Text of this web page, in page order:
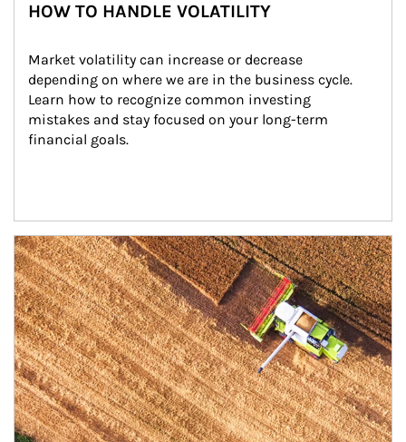
HOW TO HANDLE VOLATILITY
Market volatility can increase or decrease
depending on where we are in the business cycle.
Learn how to recognize common investing
mistakes and stay focused on your long-term
financial goals.
Article Image